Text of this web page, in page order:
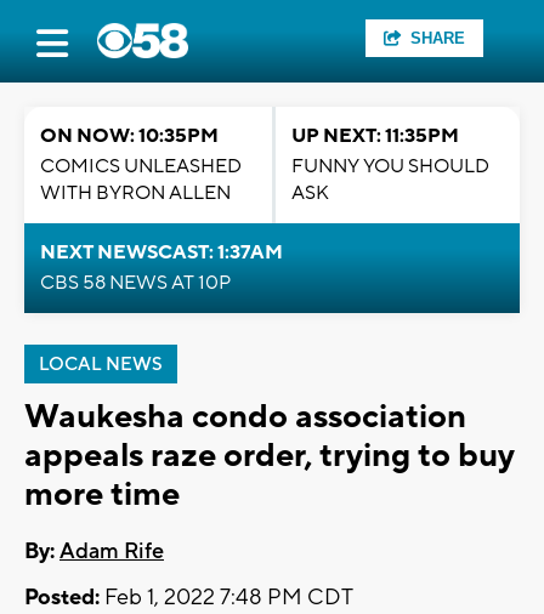
SHARE
ON NOW: 10:35PM
COMICS UNLEASHED
WITH BYRON ALLEN
UP NEXT: 11:35PM
FUNNY YOU SHOULD
ASK
NEXT NEWSCAST: 1:37AM
CBS 58 NEWS AT 10P
LOCAL NEWS
Waukesha condo association
appeals raze order, trying to buy
more time
By:Adam Rife
Posted: Feb 1, 2022 7:48 PM CDT